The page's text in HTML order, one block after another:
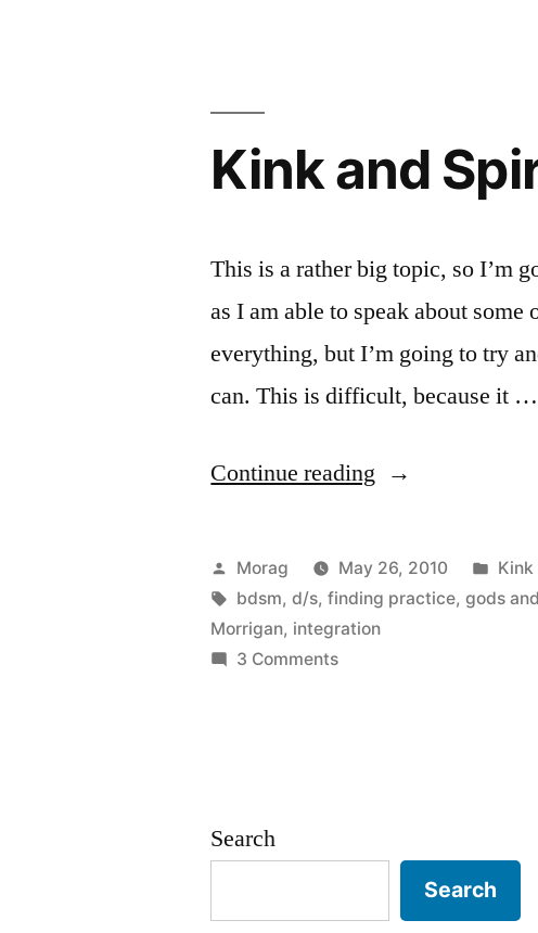
Kink and
This is a rather big topic, so I’m
as I am able to speak about
everything, but I’m going to try
can. This is difficult, because it …
Continue reading “Kink
Spirituality
(Post
#1)”
Posted
by
Morag May 26, 2010
in
Tags:
bdsm,d/s,finding practice,gods
Morrigan, integration
3 Commentson
Search
Search